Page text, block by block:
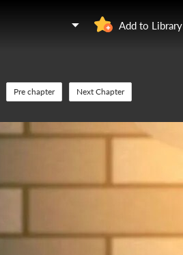
Add to Library
Pre chapter Next Chapter